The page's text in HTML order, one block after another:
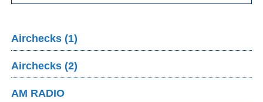
Airchecks (1)
Airchecks (2)
AM RADIO